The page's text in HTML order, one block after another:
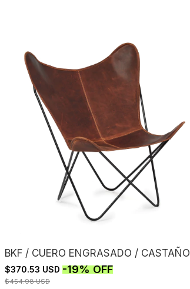
BKF / CUERO ENGRASADO / CASTAÑO
$370.53 USD -19%OFF
$454.98 USD